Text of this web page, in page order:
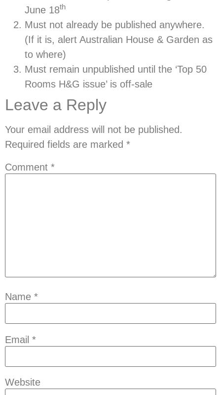
June 18th
Must not already be published anywhere.
(If it is, alert Australian House & Garden as
to where)
Must remain unpublished until the ‘Top 50
Rooms H&G issue’ is off-sale
Leave a Reply
Your email address will not be published.
Required fields are marked *
Comment *
Name *
Email *
Website